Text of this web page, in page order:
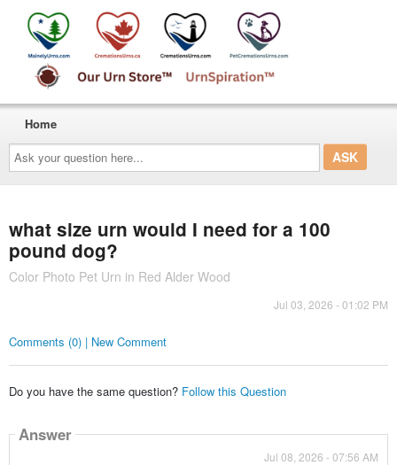
Ask
your
question
here...
Home
what size urn would I need for a 100
pound dog?
Color Photo Pet Urn in Red Alder Wood
Jul 03, 2026 - 01:02 PM
Comments (0) | New Comment
Do you have the same question? Follow this Question
Answer
Jul 08, 2026 - 07:56 AM